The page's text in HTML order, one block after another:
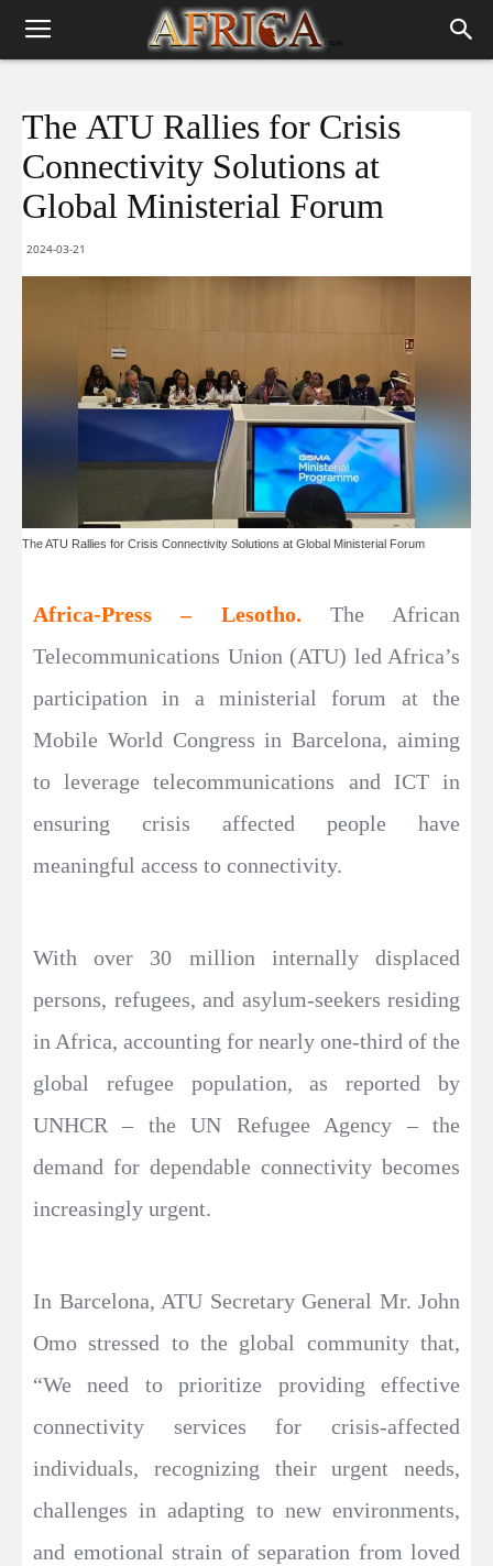
The ATU Rallies for Crisis
Connectivity Solutions at
Global Ministerial Forum
2024-03-21
The ATU Rallies for Crisis Connectivity Solutions at Global Ministerial Forum
Africa-Press – Lesotho. The African
Telecommunications Union (ATU) led Africa’s
participation in a ministerial forum at the
Mobile World Congress in Barcelona, aiming
to leverage telecommunications and ICT in
ensuring crisis affected people have
meaningful access to connectivity.
With over 30 million internally displaced
persons, refugees, and asylum-seekers residing
in Africa, accounting for nearly one-third of the
global refugee population, as reported by
UNHCR – the UN Refugee Agency – the
demand for dependable connectivity becomes
increasingly urgent.
In Barcelona, ATU Secretary General Mr. John
Omo stressed to the global community that,
“We need to prioritize providing effective
connectivity services for crisis-affected
individuals, recognizing their urgent needs,
challenges in adapting to new environments,
and emotional strain of separation from loved